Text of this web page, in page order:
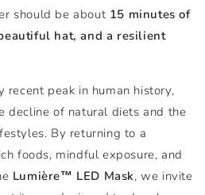
should be about 15 minutes of
hat, and a resilient
recent peak in human history,
decline of natural diets and the
By returning to a
foods, mindful exposure, and
Lumière™ LED Mask, we invite